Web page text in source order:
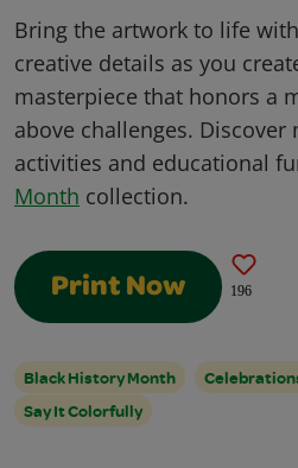
Bring the artwork to life
creative details as you
masterpiece that honors a
above challenges.
activities and educational
Month collection.
Print Now 196
Black History Month
Say It Colorfully